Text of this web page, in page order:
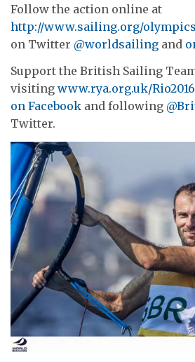
Follow the action online at
http://www.sailing.org/
on Twitter @worldsailing and
Support the British Sailing
visiting www.rya.org.uk/Rio2016
on Facebook and following
Twitter.